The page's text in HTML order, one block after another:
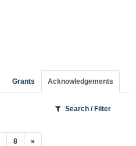
Grants Acknowledgements
Search / Filter
8 »